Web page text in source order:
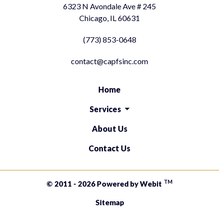
6323 N Avondale Ave # 245
Chicago, IL 60631
(773) 853-0648
contact@capfsinc.com
Home
Services
About Us
Contact Us
© 2011 - 2026 Powered by Webit TM
Sitemap